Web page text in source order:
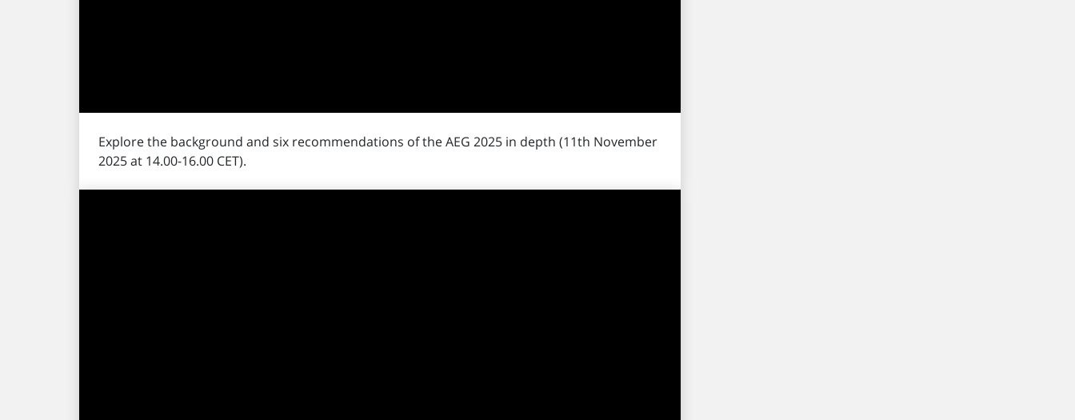
Explore the background and six recommendations of the AEG 2025 in depth (11th November
2025 at 14.00-16.00 CET).